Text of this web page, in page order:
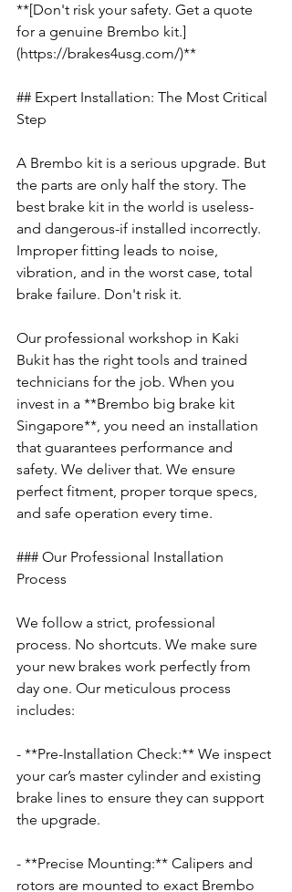
**[Don't risk your safety. Get a quote
for a genuine Brembo kit.]
(https://brakes4usg.com/)**
## Expert Installation: The Most Critical
Step
A Brembo kit is a serious upgrade. But
the parts are only half the story. The
best brake kit in the world is useless-
and dangerous-if installed incorrectly.
Improper fitting leads to noise,
vibration, and in the worst case, total
brake failure. Don't risk it.
Our professional workshop in Kaki
Bukit has the right tools and trained
technicians for the job. When you
invest in a **Brembo big brake kit
Singapore**, you need an installation
that guarantees performance and
safety. We deliver that. We ensure
perfect fitment, proper torque specs,
and safe operation every time.
### Our Professional Installation
Process
We follow a strict, professional
process. No shortcuts. We make sure
your new brakes work perfectly from
day one. Our meticulous process
includes:
- **Pre-Installation Check:** We inspect
your car’s master cylinder and existing
brake lines to ensure they can support
the upgrade.
- **Precise Mounting:** Calipers and
rotors are mounted to exact Brembo